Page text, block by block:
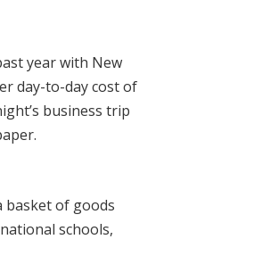
year with New
day-to-day cost of
business trip
basket of goods
schools,